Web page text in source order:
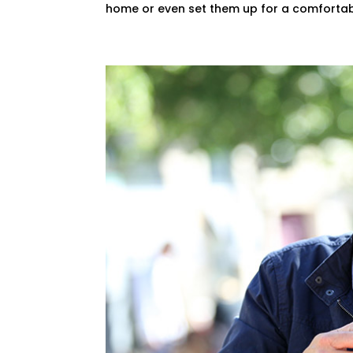
home or even set them up for a